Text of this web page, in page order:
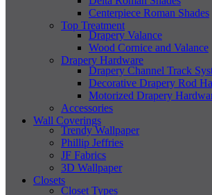
Centerpiece Roman Shades
Top Treatment
Drapery Valance
Wood Cornice and Valance
Drapery Hardware
Drapery Channel Track
Decorative Drapery Rod
Motorized Drapery
Accessories
Wall Coverings
Trendy Wallpaper
Phillip Jeffries
JF Fabrics
3D Wallpaper
Closets
Closet Types